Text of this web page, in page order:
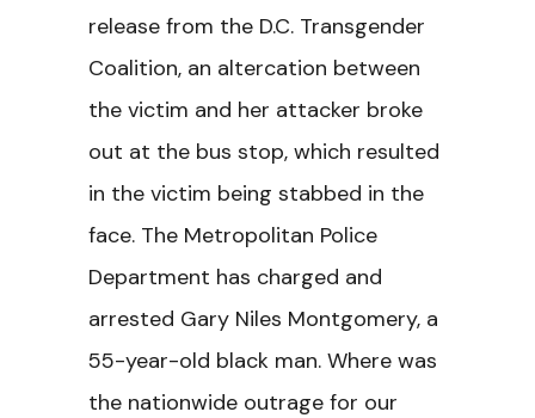
release from the D.C. Transgender
Coalition, an altercation between
the victim and her attacker broke
out at the bus stop, which resulted
in the victim being stabbed in the
face. The Metropolitan Police
Department has charged and
arrested Gary Niles Montgomery, a
55-year-old black man. Where was
the nationwide outrage for our